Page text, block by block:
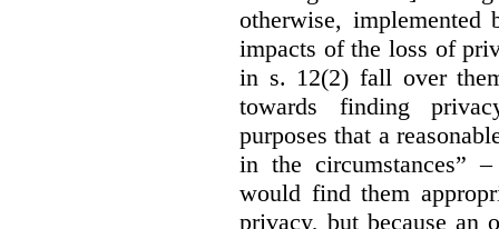
otherwise,
impacts of the loss of
in s. 12(2) fall over
towards finding
purposes that a
in the circumstances”
would find them
privacy, but because an